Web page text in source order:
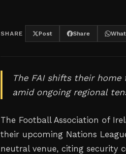
SHARE Post Share
The FAI shifts their
amid ongoing regional
The Football Association of
their upcoming Nations
neutral venue, citing security